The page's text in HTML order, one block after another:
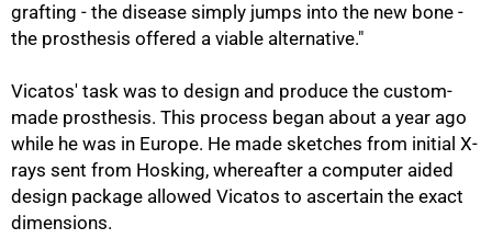
grafting - the disease simply jumps into the new bone -
the prosthesis offered a viable alternative."
Vicatos' task was to design and produce the custom-
made prosthesis. This process began about a year ago
while he was in Europe. He made sketches from initial X-
rays sent from Hosking, whereafter a computer aided
design package allowed Vicatos to ascertain the exact
dimensions.